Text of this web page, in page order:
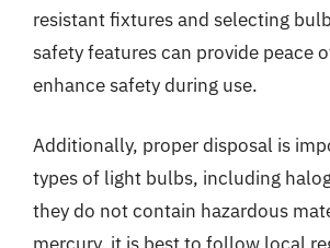
resistant fixtures and selecting
safety features can provide peace
enhance safety during use.
Additionally, proper disposal is
types of light bulbs, including
they do not contain hazardous